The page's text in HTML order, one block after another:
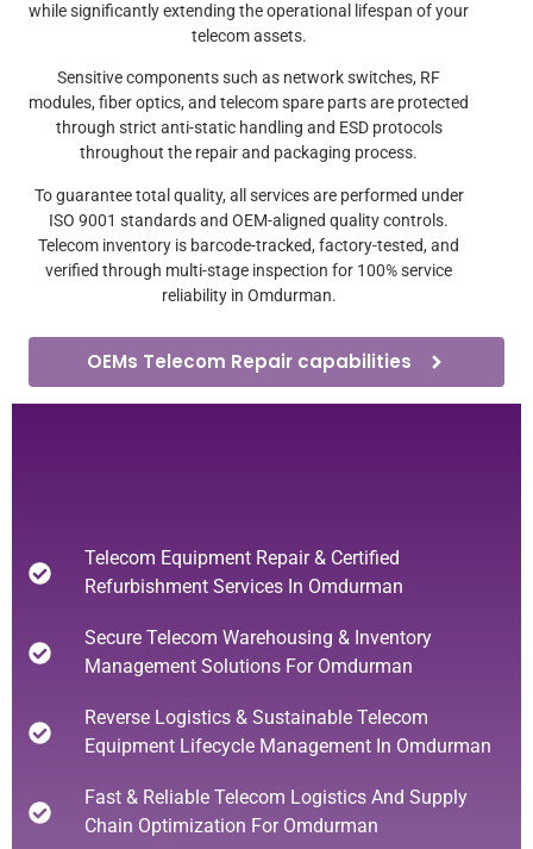
while significantly extending the operational lifespan of your
telecom assets.
Sensitive components such as network switches, RF
modules, fiber optics, and telecom spare parts are protected
through strict anti-static handling and ESD protocols
throughout the repair and packaging process.
To guarantee total quality, all services are performed under
ISO 9001 standards and OEM-aligned quality controls.
Telecom inventory is barcode-tracked, factory-tested, and
verified through multi-stage inspection for 100% service
reliability in Omdurman.
OEMs Telecom Repair capabilities
Telecom Equipment Repair & Certified
Refurbishment Services In Omdurman
Secure Telecom Warehousing & Inventory
Management Solutions For Omdurman
Reverse Logistics & Sustainable Telecom
Equipment Lifecycle Management In Omdurman
Fast & Reliable Telecom Logistics And Supply
Chain Optimization For Omdurman